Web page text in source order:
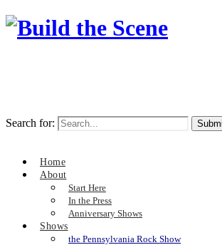
Search for:
Home
About
Start Here
In the Press
Anniversary Shows
Shows
the Pennsylvania Rock Show